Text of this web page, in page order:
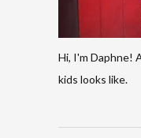
Hi, I'm Daphne!
kids looks like.